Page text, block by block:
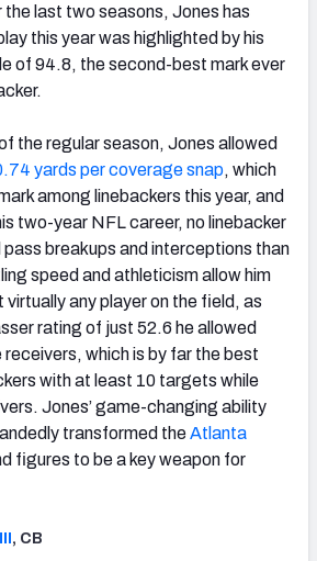
the last two seasons, Jones has
this year was highlighted by his
of 94.8, the second-best mark ever
the regular season, Jones allowed
yards per coverage snap, which
among linebackers this year, and
two-year NFL career, no linebacker
pass breakups and interceptions than
speed and athleticism allow him
any player on the field, as
rating of just 52.6 he allowed
which is by far the best
with at least 10 targets while
Jones’ game-changing ability
transformed theAtlanta
figures to be a key weapon for
, CB